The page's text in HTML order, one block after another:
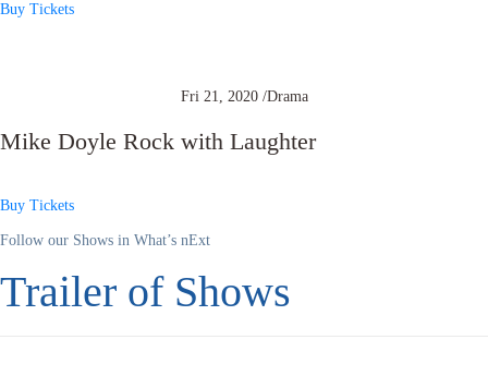
Buy Tickets
Fri 21, 2020 /Drama
Mike Doyle Rock with Laughter
Buy Tickets
Follow our Shows in What’s nExt
Trailer of Shows